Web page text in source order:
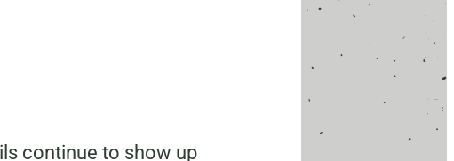
continue to show up